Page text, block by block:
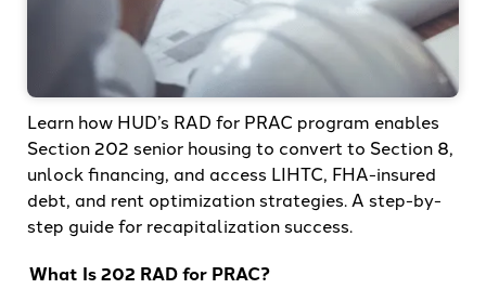
Learn how HUD’s RAD for PRAC program enables
Section 202 senior housing to convert to Section 8,
unlock financing, and access LIHTC, FHA-insured
debt, and rent optimization strategies. A step-by-
step guide for recapitalization success.
What Is 202 RAD for PRAC?